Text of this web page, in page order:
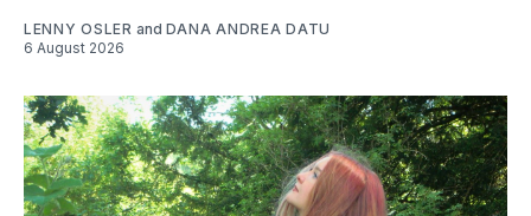
LENNY OSLER and DANA ANDREA DATU
6 August 2026